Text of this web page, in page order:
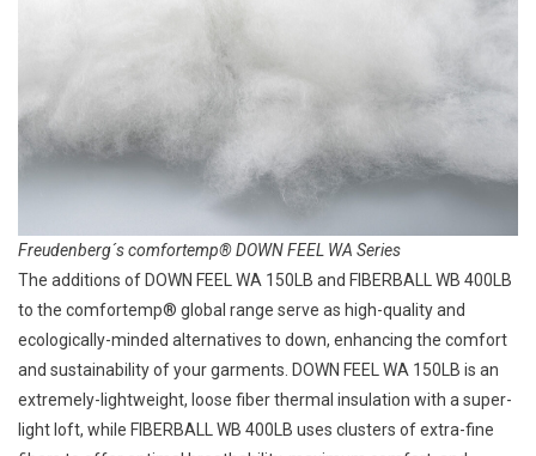
Freudenberg´s comfortemp® DOWN FEEL WA Series
The additions of DOWN FEEL WA 150LB and FIBERBALL WB 400LB
to the comfortemp® global range serve as high-quality and
ecologically-minded alternatives to down, enhancing the comfort
and sustainability of your garments. DOWN FEEL WA 150LB is an
extremely-lightweight, loose fiber thermal insulation with a super-
light loft, while FIBERBALL WB 400LB uses clusters of extra-fine